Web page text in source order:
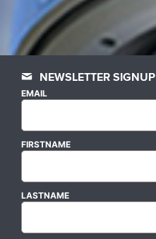
NEWSLETTER SIGNUP
EMAIL
FIRSTNAME
LASTNAME